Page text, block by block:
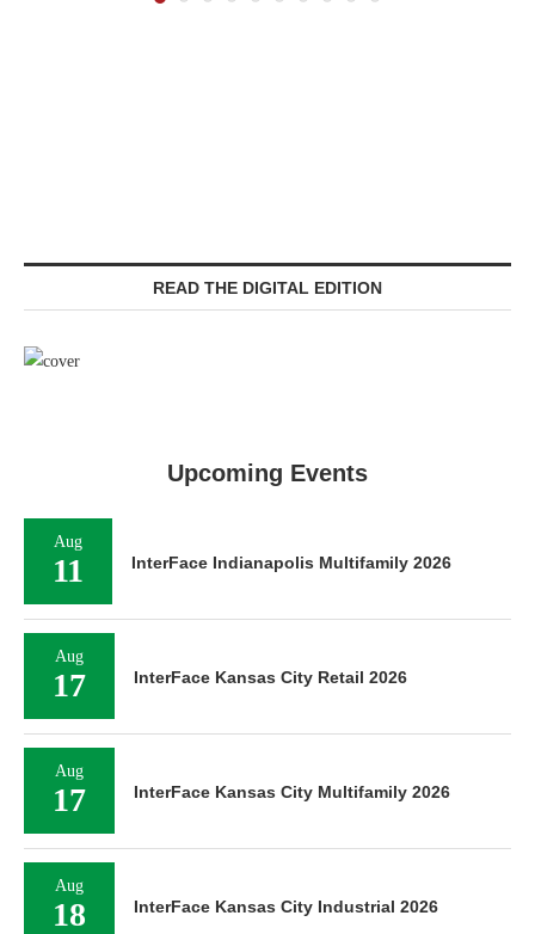
READ THE DIGITAL EDITION
Upcoming Events
Aug
11 InterFace Indianapolis Multifamily 2026
Aug
17 InterFace Kansas City Retail 2026
Aug
17 InterFace Kansas City Multifamily 2026
Aug
18 InterFace Kansas City Industrial 2026